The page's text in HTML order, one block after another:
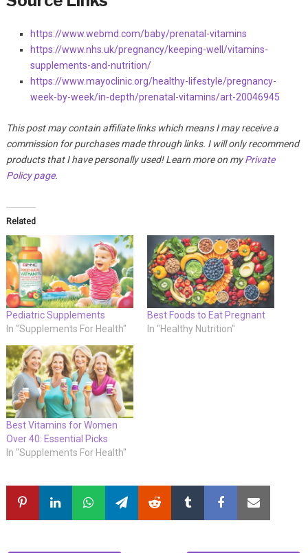
https://www.webmd.com/baby/prenatal-vitamins
https://www.nhs.uk/pregnancy/keeping-well/vitamins-
supplements-and-nutrition/
https://www.mayoclinic.org/healthy-lifestyle/pregnancy-
week-by-week/in-depth/prenatal-vitamins/art-20046945
This post may contain affiliate links which means I may receive a
commission for purchases made through links. I will only recommend
products that I have personally used! Learn more on myPrivate
Policy page.
Related
Pediatric Supplements
In "Supplements For Health"
Best Foods to Eat Pregnant
In "Healthy Nutrition"
Best Vitamins for Women
Over 40: Essential Picks
In "Supplements For Health"